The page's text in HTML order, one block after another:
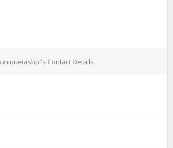
uniqueiasbpl's Contact Details